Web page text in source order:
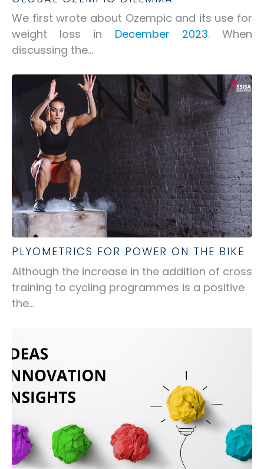
We first wrote about Ozempic and its use for
weight loss in December 2023. When
discussing the...
PLYOMETRICS FOR POWER ON THE BIKE
Although the increase in the addition of cross
training to cycling programmes is a positive
the...